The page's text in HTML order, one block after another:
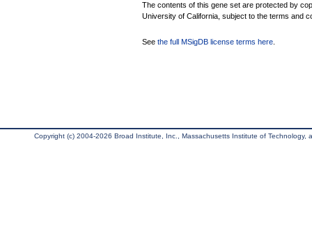
The contents of this gene set are protected by
University of California, subject to the terms and
See the full MSigDB license terms here
Copyright (c) 2004-2026 Broad Institute, Inc., Massachusetts Institute of Technology,